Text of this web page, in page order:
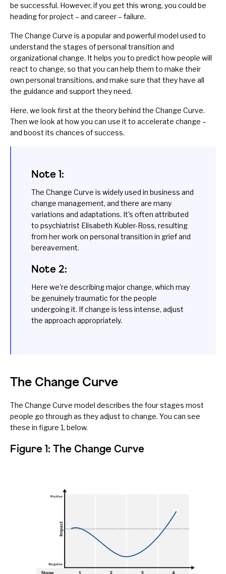
be successful. However, if you get this wrong, you could be
heading for project – and career – failure.
The Change Curve is a popular and powerful model used to
understand the stages of personal transition and
organizational change. It helps you to predict how people will
react to change, so that you can help them to make their
own personal transitions, and make sure that they have all
the guidance and support they need.
Here, we look first at the theory behind the Change Curve.
Then we look at how you can use it to accelerate change –
and boost its chances of success.
Note 1:
The Change Curve is widely used in business and
change management, and there are many
variations and adaptations. It's often attributed
to psychiatrist Elisabeth Kubler-Ross, resulting
from her work on personal transition in grief and
bereavement.
Note 2:
Here we're describing major change, which may
be genuinely traumatic for the people
undergoing it. If change is less intense, adjust
the approach appropriately.
The Change Curve
The Change Curve model describes the four stages most
people go through as they adjust to change. You can see
these in figure 1, below.
Figure 1: The Change Curve